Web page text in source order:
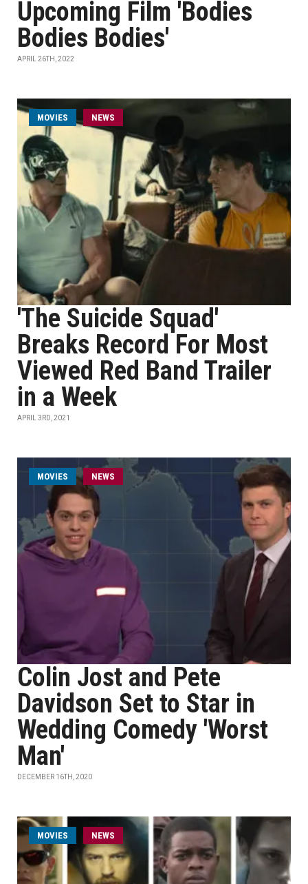
Upcoming Film 'Bodies
Bodies Bodies'
APRIL 26TH, 2022
MOVIES NEWS
'The Suicide Squad'
Breaks Record For Most
Viewed Red Band Trailer
in a Week
APRIL 3RD, 2021
MOVIES NEWS
Colin Jost and Pete
Davidson Set to Star in
Wedding Comedy 'Worst
Man'
DECEMBER 16TH, 2020
MOVIES NEWS